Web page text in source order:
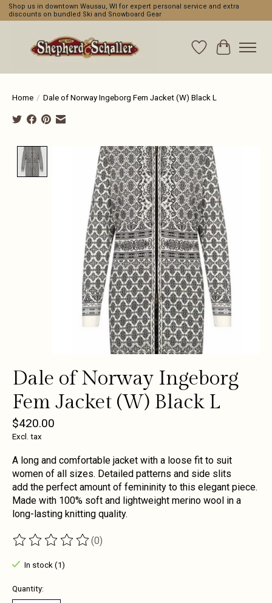
Shop us in downtown Wausau, WI for expert personal service and extra
discounts on bundled Ski and Snowboard Gear
WishlistCart
Home / Dale of Norway Ingeborg Fem Jacket (W) Black L
Product image slideshow Items
Dale of Norway Ingeborg
Fem Jacket (W) Black L
$420.00
Excl. tax
A long and comfortable jacket with a loose fit to suit
women of all sizes. Detailed patterns and side slits
add the perfect amount of femininity to this elegant piece.
Made with 100% soft and lightweight merino wool in a
long-lasting knitting quality.
The rating of this product is
(0)
In stock (1)
Quantity: